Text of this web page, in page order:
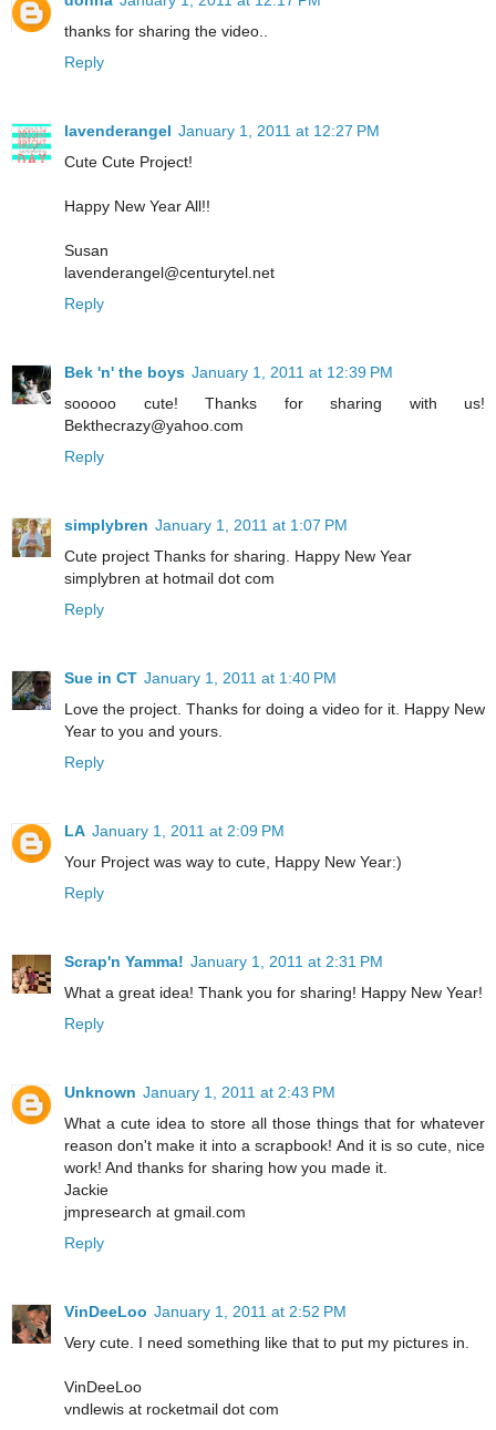
thanks for sharing the video..
Reply
lavenderangel January 1, 2011 at 12:27 PM
Cute Cute Project!
Happy New Year All!!
Susan
lavenderangel@centurytel.net
Reply
Bek 'n' the boys January 1, 2011 at 12:39 PM
sooooo cute! Thanks for sharing with us!
Bekthecrazy@yahoo.com
Reply
simplybren January 1, 2011 at 1:07 PM
Cute project Thanks for sharing. Happy New Year
simplybren at hotmail dot com
Reply
Sue in CT January 1, 2011 at 1:40 PM
Love the project. Thanks for doing a video for it. Happy New
Year to you and yours.
Reply
LA January 1, 2011 at 2:09 PM
Your Project was way to cute, Happy New Year:)
Reply
Scrap'n Yamma! January 1, 2011 at 2:31 PM
What a great idea! Thank you for sharing! Happy New Year!
Reply
Unknown January 1, 2011 at 2:43 PM
What a cute idea to store all those things that for whatever
reason don't make it into a scrapbook! And it is so cute, nice
work! And thanks for sharing how you made it.
Jackie
jmpresearch at gmail.com
Reply
VinDeeLoo January 1, 2011 at 2:52 PM
Very cute. I need something like that to put my pictures in.
VinDeeLoo
vndlewis at rocketmail dot com